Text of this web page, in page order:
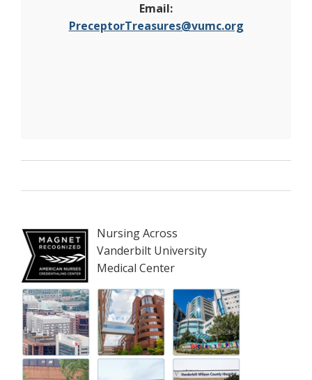
Email:
PreceptorTreasures@vumc.org
Nursing Across
Vanderbilt University
Medical Center